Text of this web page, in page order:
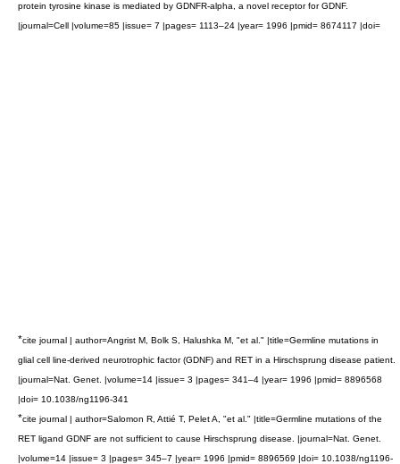
protein tyrosine kinase is mediated by GDNFR-alpha, a novel receptor for GDNF.
|journal=Cell |volume=85 |issue= 7 |pages= 1113–24 |year= 1996 |pmid= 8674117 |doi=
*cite journal | author=Angrist M, Bolk S, Halushka M, "et al." |title=Germline mutations in
glial cell line-derived neurotrophic factor (GDNF) and RET in a Hirschsprung disease patient.
|journal=Nat. Genet. |volume=14 |issue= 3 |pages= 341–4 |year= 1996 |pmid= 8896568
|doi= 10.1038/ng1196-341
*cite journal | author=Salomon R, Attié T, Pelet A, "et al." |title=Germline mutations of the
RET ligand GDNF are not sufficient to cause Hirschsprung disease. |journal=Nat. Genet.
|volume=14 |issue= 3 |pages= 345–7 |year= 1996 |pmid= 8896569 |doi= 10.1038/ng1196-